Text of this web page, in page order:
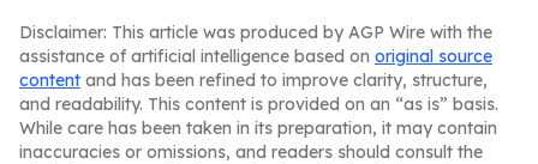
Disclaimer: This article was produced by AGP Wire with the
assistance of artificial intelligence based on original source
content and has been refined to improve clarity, structure,
and readability. This content is provided on an “as is” basis.
While care has been taken in its preparation, it may contain
inaccuracies or omissions, and readers should consult the